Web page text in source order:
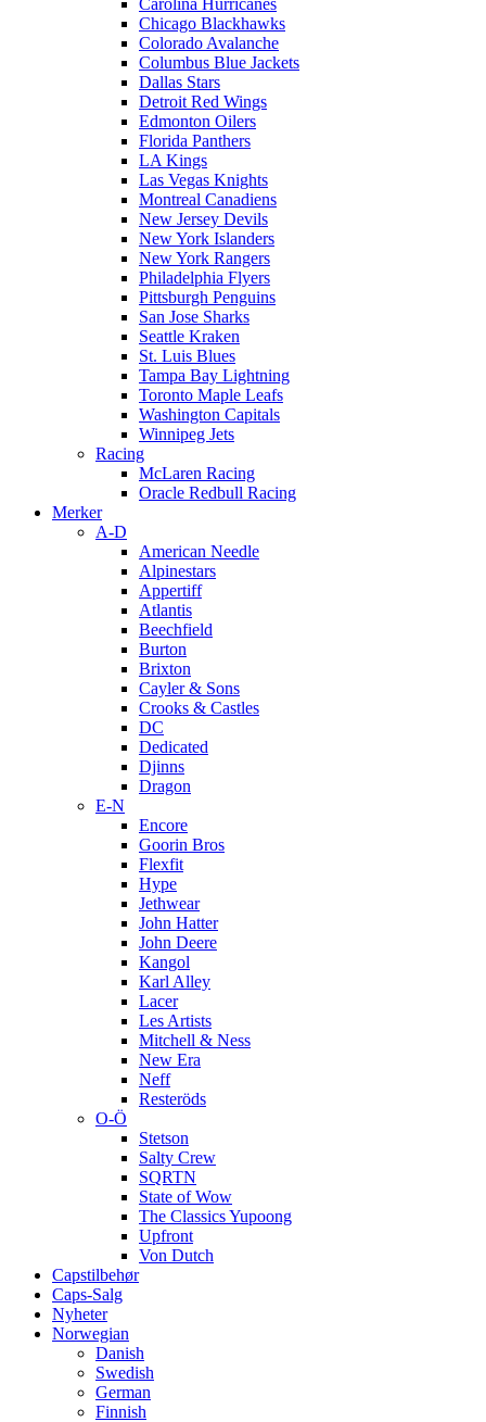
Carolina Hurricanes
Chicago Blackhawks
Colorado Avalanche
Columbus Blue Jackets
Dallas Stars
Detroit Red Wings
Edmonton Oilers
Florida Panthers
LA Kings
Las Vegas Knights
Montreal Canadiens
New Jersey Devils
New York Islanders
New York Rangers
Philadelphia Flyers
Pittsburgh Penguins
San Jose Sharks
Seattle Kraken
St. Luis Blues
Tampa Bay Lightning
Toronto Maple Leafs
Washington Capitals
Winnipeg Jets
Racing
McLaren Racing
Oracle Redbull Racing
Merker
A-D
American Needle
Alpinestars
Appertiff
Atlantis
Beechfield
Burton
Brixton
Cayler & Sons
Crooks & Castles
DC
Dedicated
Djinns
Dragon
E-N
Encore
Goorin Bros
Flexfit
Hype
Jethwear
John Hatter
John Deere
Kangol
Karl Alley
Lacer
Les Artists
Mitchell & Ness
New Era
Neff
Resteröds
O-Ö
Stetson
Salty Crew
SQRTN
State of Wow
The Classics Yupoong
Upfront
Von Dutch
Capstilbehør
Caps-Salg
Nyheter
Norwegian
Danish
Swedish
German
Finnish